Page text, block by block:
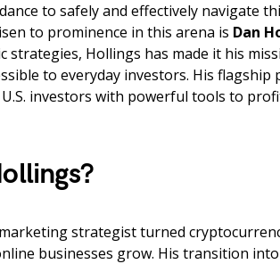
to safely and effectively navigate
to prominence in this arena is Dan
strategies, Hollings has made it his
to everyday investors. His flagship
investors with powerful tools to
strategist turned
businesses grow. His transition